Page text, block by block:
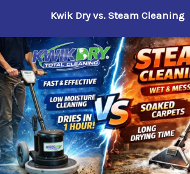
Kwik Dry vs. Steam Cleaning